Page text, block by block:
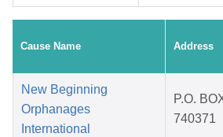
Cause Name Address
New Beginning
Orphanages
International
P.O.
740371